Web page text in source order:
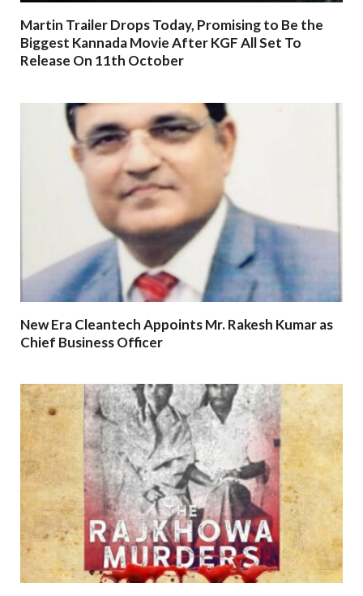
Martin Trailer Drops Today, Promising to Be the
Biggest Kannada Movie After KGF All Set To
Release On 11th October
New Era Cleantech Appoints Mr. Rakesh Kumar as
Chief Business Officer